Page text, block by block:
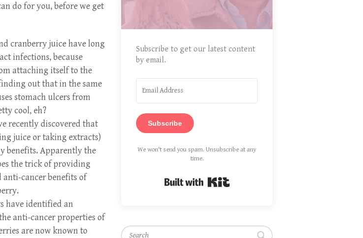
do for you, before we get
cranberry juice have long
infections, because
attaching itself to the
out that in the same
stomach ulcers from
cool, eh?
recently discovered that
juice or taking extracts)
benefits. Apparently the
the trick of providing
cancer benefits of
have identified an
anti-cancer properties of
are now known to
Subscribe to get our latest content
by email.
Subscribe
We won't send you spam. Unsubscribe at any
time.
Search